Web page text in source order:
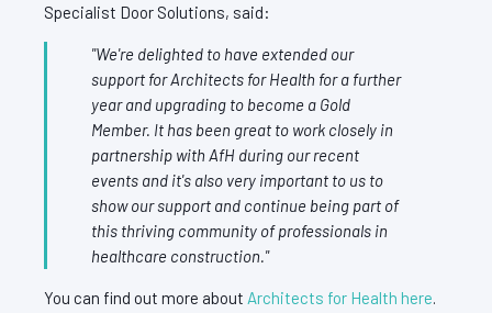
Specialist Door Solutions, said:
"We're delighted to have extended our
support for Architects for Health for a further
year and upgrading to become a Gold
Member. It has been great to work closely in
partnership with AfH during our recent
events and it's also very important to us to
show our support and continue being part of
this thriving community of professionals in
healthcare construction."
You can find out more about Architects for Health here